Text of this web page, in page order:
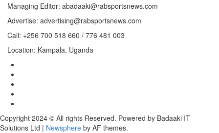
Managing Editor: abadaaki@rabsportsnews.com
Advertise: advertising@rabsportsnews.com
Call: +256 700 518 660 / 776 481 003
Location: Kampala, Uganda
Copyright 2024 © All rights Reserved. Powered by Badaaki IT
Solutions Ltd | Newsphere by AF themes.